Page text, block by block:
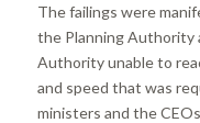
The failings were
the Planning Authority
Authority unable to
and speed that was
ministers and the